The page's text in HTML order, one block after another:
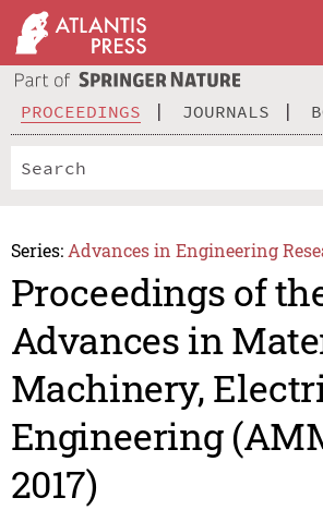
PROCEEDINGS JOURNALS
Series: Advances in Engineering
Proceedings of
Advances in
Machinery,
Engineering
2017)